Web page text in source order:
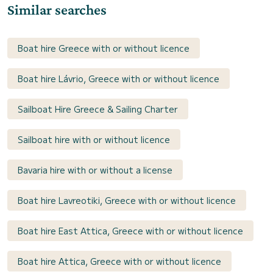
Similar searches
Boat hire Greece with or without licence
Boat hire Lávrio, Greece with or without licence
Sailboat Hire Greece & Sailing Charter
Sailboat hire with or without licence
Bavaria hire with or without a license
Boat hire Lavreotiki, Greece with or without licence
Boat hire East Attica, Greece with or without licence
Boat hire Attica, Greece with or without licence